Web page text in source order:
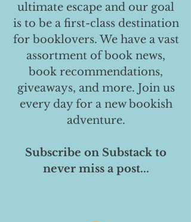
ultimate escape and our goal
is to be a first-class destination
for booklovers. We have a vast
assortment of book news,
book recommendations,
giveaways, and more. Join us
every day for a new bookish
adventure.
Subscribe on Substack to
never miss a post...